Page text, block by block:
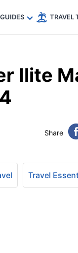
GUIDES TRAVEL
Ilite
Share
Travel